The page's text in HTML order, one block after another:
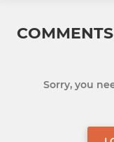
COMMENTS
Sorry, you